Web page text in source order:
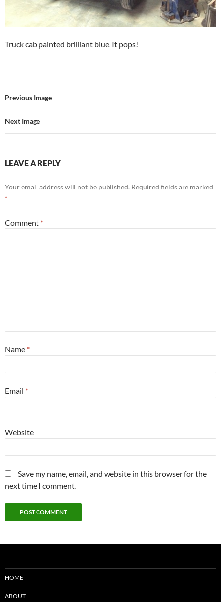
Truck cab painted brilliant blue. It pops!
Previous Image
Next Image
LEAVE A REPLY
Your email address will not be published. Required fields are marked
*
Comment *
Name *
Email *
Website
Save my name, email, and website in this browser for the
next time I comment.
HOME
ABOUT